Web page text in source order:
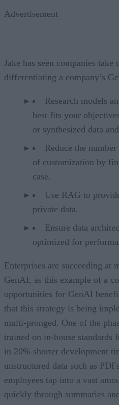
Advertisement
Jake has seen companies take
differentiating a company’s
Research models
best fits your
or synthesized data
Reduce the
of customization by
case.
Use RAG to
private data.
Ensure data
optimized for
Enterprises are succeeding at
GenAI, as this example of a
opportunities for GenAI
that this strategy is being
multi-pronged. One of the
trained on in-house standards
in 20% shorter development
unstructured data such as
employees tap into a vast
quickly through summaries